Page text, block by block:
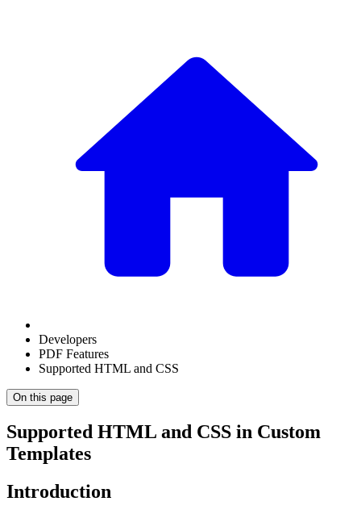
Developers
PDF Features
Supported HTML and CSS
On this page
Supported HTML and CSS in Custom
Templates
Introduction